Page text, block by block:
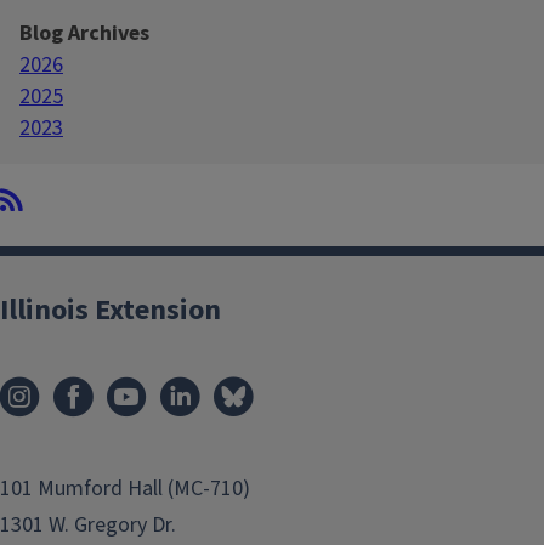
Blog Archives
2026
2025
2023
Illinois Extension
101 Mumford Hall (MC-710)
1301 W. Gregory Dr.